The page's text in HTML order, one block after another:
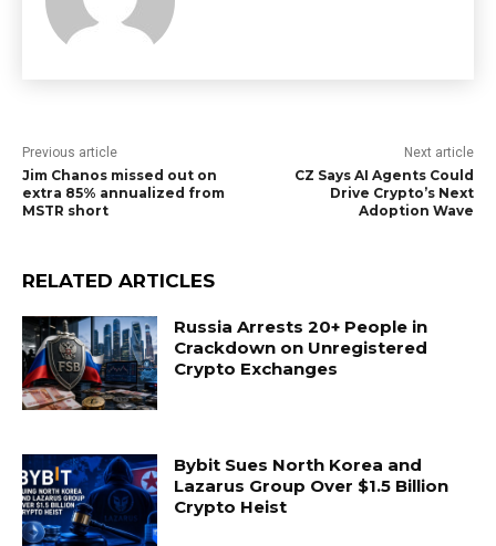
Previous article
Jim Chanos missed out on
extra 85% annualized from
MSTR short
Next article
CZ Says AI Agents Could
Drive Crypto’s Next
Adoption Wave
RELATED ARTICLES
Russia Arrests 20+ People in
Crackdown on Unregistered
Crypto Exchanges
Bybit Sues North Korea and
Lazarus Group Over $1.5 Billion
Crypto Heist